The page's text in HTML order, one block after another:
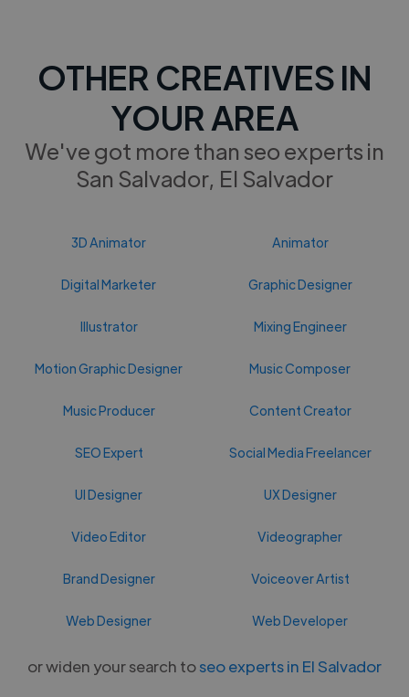
OTHER CREATIVES IN
YOUR AREA
We've got more than seo experts in
San Salvador, El Salvador
3D Animator Animator
Digital Marketer Graphic Designer
Illustrator Mixing Engineer
Motion Graphic Designer Music Composer
Music Producer Content Creator
SEO Expert Social Media Freelancer
UI Designer UX Designer
Video Editor Videographer
Brand Designer Voiceover Artist
Web Designer Web Developer
or widen your search toseo experts in El Salvador